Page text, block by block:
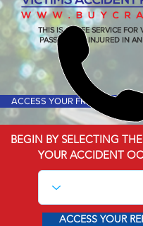
THIS IS A FREE SERVICE FOR
PASSENGERS INJURED IN
ACCESS YOUR FREE VICTIMS
BEGIN BY SELECTING
YOUR ACCIDENT
ACCESS YOUR